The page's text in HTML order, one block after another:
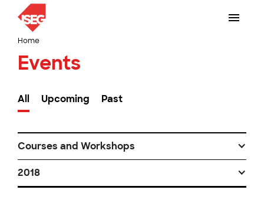
Home
Events
All Upcoming Past
Courses and Workshops
2018